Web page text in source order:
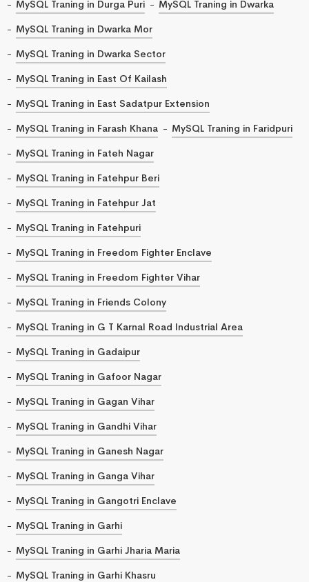
MySQL Traning in Durga Puri
MySQL Traning in Dwarka
MySQL Traning in Dwarka Mor
MySQL Traning in Dwarka Sector
MySQL Traning in East Of Kailash
MySQL Traning in East Sadatpur Extension
MySQL Traning in Farash Khana
MySQL Traning in Faridpuri
MySQL Traning in Fateh Nagar
MySQL Traning in Fatehpur Beri
MySQL Traning in Fatehpur Jat
MySQL Traning in Fatehpuri
MySQL Traning in Freedom Fighter Enclave
MySQL Traning in Freedom Fighter Vihar
MySQL Traning in Friends Colony
MySQL Traning in G T Karnal Road Industrial Area
MySQL Traning in Gadaipur
MySQL Traning in Gafoor Nagar
MySQL Traning in Gagan Vihar
MySQL Traning in Gandhi Vihar
MySQL Traning in Ganesh Nagar
MySQL Traning in Ganga Vihar
MySQL Traning in Gangotri Enclave
MySQL Traning in Garhi
MySQL Traning in Garhi Jharia Maria
MySQL Traning in Garhi Khasru